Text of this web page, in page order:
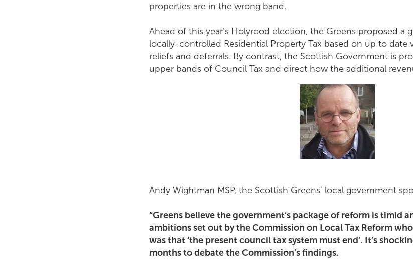
properties are in the wrong band.
Ahead of this year’s Holyrood election, the Greens proposed a
locally-controlled Residential Property Tax based on up to date
reliefs and deferrals. By contrast, the Scottish Government is
upper bands of Council Tax and direct how the additional
Andy Wightman MSP, the Scottish Greens’ local government
“Greens believe the government’s package of reform is timid
ambitions set out by the Commission on Local Tax Reform
was that ‘the present council tax system must end’. It’s
months to debate the Commission’s findings.